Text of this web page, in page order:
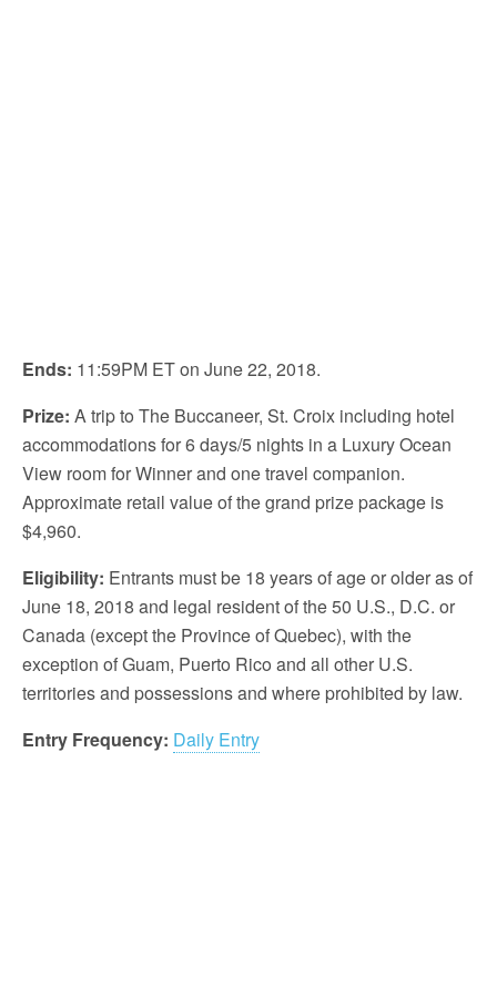
Ends: 11:59PM ET on June 22, 2018.
Prize: A trip to The Buccaneer, St. Croix including hotel
accommodations for 6 days/5 nights in a Luxury Ocean
View room for Winner and one travel companion.
Approximate retail value of the grand prize package is
$4,960.
Eligibility: Entrants must be 18 years of age or older as of
June 18, 2018 and legal resident of the 50 U.S., D.C. or
Canada (except the Province of Quebec), with the
exception of Guam, Puerto Rico and all other U.S.
territories and possessions and where prohibited by law.
Entry Frequency: Daily Entry